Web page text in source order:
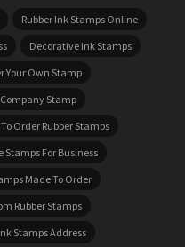
Rubber Ink Stamps Online
Decorative Ink Stamps
Your Own Stamp
Stamp
Order Rubber Stamps
Stamps For Business
Made To Order
Rubber Stamps
Stamps Address